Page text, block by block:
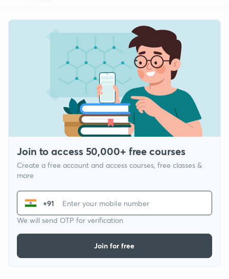
Join to access 50,000+ free courses
Create a free account and access courses, free classes &
more
+91
We will send OTP for verification
Join for free